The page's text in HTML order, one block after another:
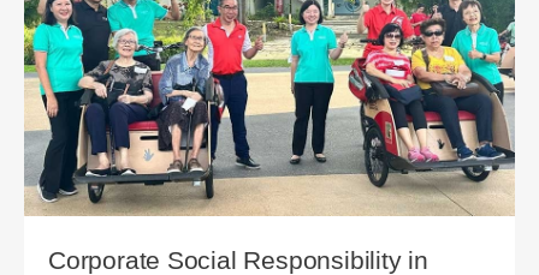
Corporate Social Responsibility in